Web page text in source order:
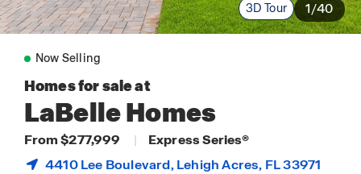
3D Tour 1/40
Now Selling
Homes for sale at
LaBelle Homes
From $277,999 |
Express Series®
4410 Lee Boulevard,Lehigh Acres, FL 33971